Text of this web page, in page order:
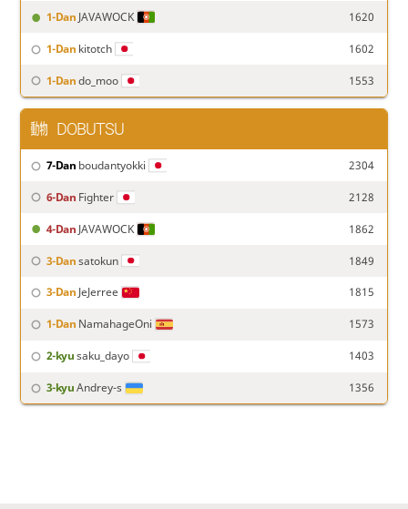
1-Dan JAVAWOCK 1620
1-Dan kitotch 1602
1-Dando_moo 1553
DOBUTSU
7-Dan boudantyokki 2304
6-Dan Fighter 2128
4-Dan JAVAWOCK 1862
3-Dansatokun 1849
3-DanJeJerree 1815
1-Dan NamahageOni 1573
2-kyusaku_dayo 1403
3-kyuAndrey-s 1356